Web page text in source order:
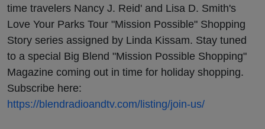
time travelers Nancy J. Reid' and Lisa D. Smith's
Love Your Parks Tour "Mission Possible" Shopping
Story series assigned by Linda Kissam. Stay tuned
to a special Big Blend "Mission Possible Shopping"
Magazine coming out in time for holiday shopping.
Subscribe here:
https://blendradioandtv.com/listing/join-us/